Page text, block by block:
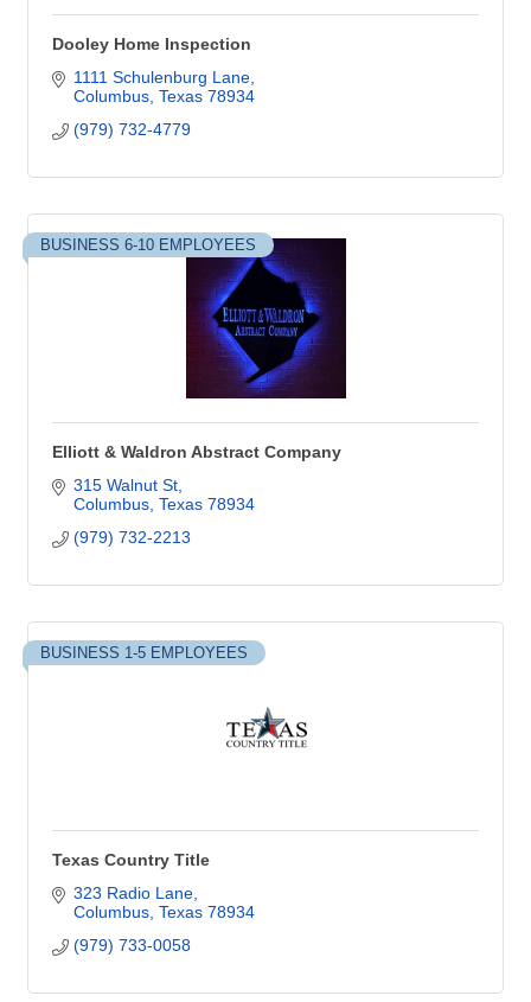
Dooley Home Inspection
1111 Schulenburg Lane
Columbus Texas 78934
(979) 732-4779
BUSINESS 6-10 EMPLOYEES
Elliott & Waldron Abstract Company
315 Walnut St
Columbus Texas 78934
(979) 732-2213
BUSINESS 1-5 EMPLOYEES
Texas Country Title
323 Radio Lane
Columbus Texas 78934
(979) 733-0058